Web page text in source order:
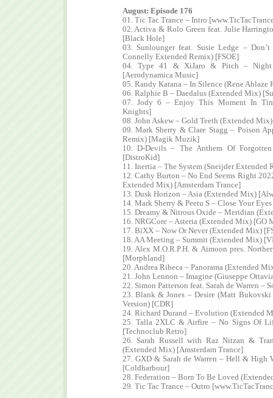
August: Episode 176
01. Tic Tac Trance – Intro
02. Activa & Rolo Green feat. Julie
[Black Hole]
03. Sunlounger feat. Susie Ledge –
Connelly Extended Remix) [FSOE]
04. Type 41 & XiJaro & Pitch – Night
[Aerodynamica Music]
05. Randy Katana – In Silence (Rene Ablaze
06. Ralphie B – Daedalus (Extended Mix)
07. Jody 6 – Enjoy This Moment In
Knights]
08. John Askew – Gold Teeth (Extended
09. Mark Sherry & Clare Stagg – Poison
Remix) [Magik Muzik]
10. D-Devils – The Anthem Of
[DistroKid]
11. Inertia – The System (Sneijder Extended
12. Cathy Burton – No End Seems Right
Extended Mix) [Amsterdam Trance]
13. Dusk Horizon – Asia (Extended Mix)
14. Mark Sherry & Peetu S – Close Your
15. Dreamy & Nitrous Oxide – Meridian
16. NRGCore – Asteria (Extended Mix) [GO
17. BiXX – Now Or Never (Extended Mix)
18. AA Meeting – Summit (Extended Mix)
19. Alex M.O.R.P.H. & Aimoon pres.
[Morphland]
20. Andrea Ribeca – Panorama (Extended
21. John Lennon – Imagine (Giuseppe
22. Simon Patterson feat. Sarah de Warren
23. Blank & Jones – Desire (Matt
Version) [CDR]
24. Richard Durand – Evolution (Extended
25. Talla 2XLC & Airfire – No Signs Of
[Technoclub Retro]
26. Sarah Russell with Raz Nitzan &
(Extended Mix) [Amsterdam Trance]
27. GXD & Sarah de Warren – Hell & High
[Coldharbour]
28. Federation – Born To Be Loved
29. Tic Tac Trance – Outro